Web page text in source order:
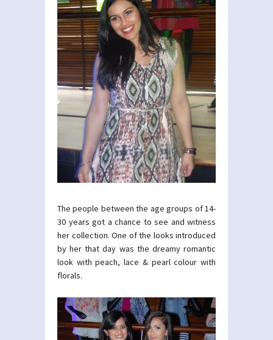
The people between the age groups of 14-
30 years got a chance to see and witness
her collection. One of the looks introduced
by her that day was the dreamy romantic
look with peach, lace & pearl colour with
florals.